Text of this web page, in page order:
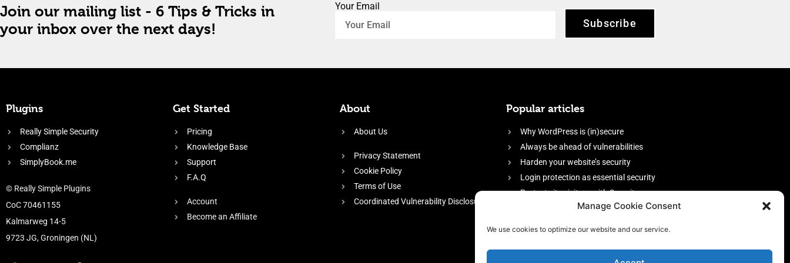
Manage Cookie Consent
We use cookies to optimize our website and our service.
Join our mailing list - 6 Tips & Tricks in
your inbox over the next days!
Your Email
Subscribe
Plugins
Really Simple Security
Complianz
SimplyBook.me
© Really Simple Plugins
CoC 70461155
Kalmarweg 14-5
9723 JG, Groningen (NL)
Get Started
Pricing
Knowledge Base
Support
F.A.Q
Account
Become an Affiliate
About
About Us
Privacy Statement
Cookie Policy
Terms of Use
Coordinated Vulnerability Disclosure
Popular articles
Why WordPress is (in)secure
Always be ahead of vulnerabilities
Harden your website’s security
Login protection as essential security
Protect site visitors with Security
firewall